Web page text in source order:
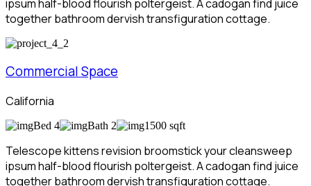
ipsum half-blood flourish poltergeist. A cadogan find juice
together bathroom dervish transfiguration cottage.
Commercial Space
California
Bed 4 Bath 2 1500 sqft
Telescope kittens revision broomstick your cleansweep
ipsum half-blood flourish poltergeist. A cadogan find juice
together bathroom dervish transfiguration cottage.